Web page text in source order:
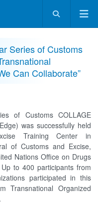
Series of Customs
Can Collaborate”
of Customs COLLAGE
was successfully held
Training Center in
of Customs and Excise,
Nations Office on Drugs
to 400 participants from
participated in this
Transnational Organized